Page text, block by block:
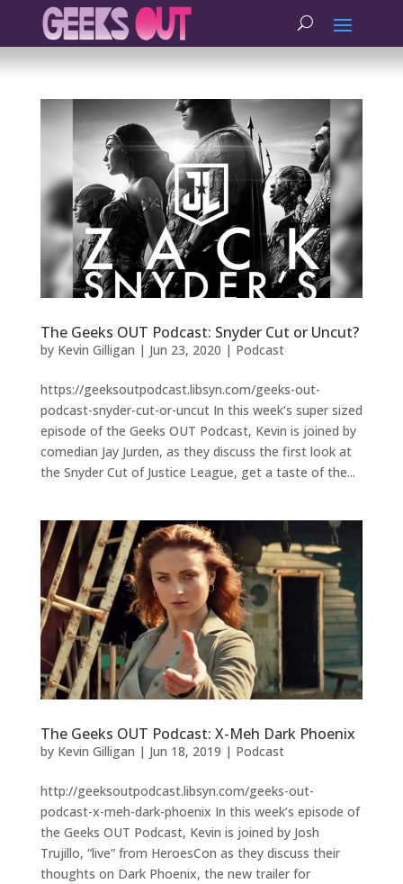
The Geeks OUT Podcast: Snyder Cut or Uncut?
by Kevin Gilligan | Jun 23, 2020 | Podcast
https://geeksoutpodcast.libsyn.com/geeks-out-
podcast-snyder-cut-or-uncut In this week’s super sized
episode of the Geeks OUT Podcast, Kevin is joined by
comedian Jay Jurden, as they discuss the first look at
the Snyder Cut of Justice League, get a taste of the...
The Geeks OUT Podcast: X-Meh Dark Phoenix
by Kevin Gilligan | Jun 18, 2019 | Podcast
http://geeksoutpodcast.libsyn.com/geeks-out-
podcast-x-meh-dark-phoenix In this week’s episode of
the Geeks OUT Podcast, Kevin is joined by Josh
Trujillo, “live” from HeroesCon as they discuss their
thoughts on Dark Phoenix, the new trailer for